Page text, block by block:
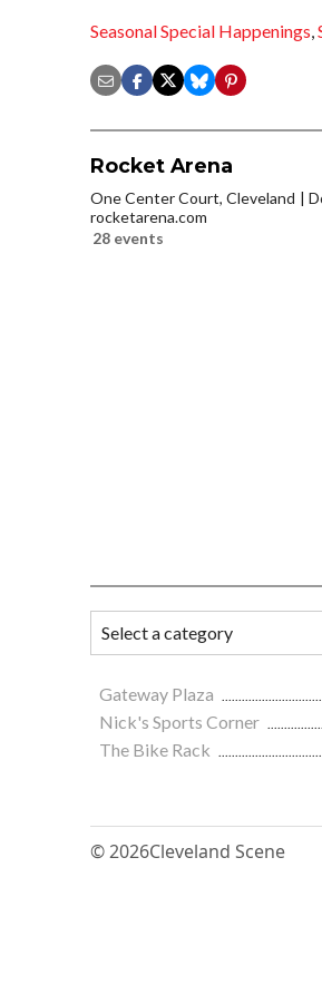
Seasonal Special Happenings,
Rocket Arena
One Center Court, Cleveland
rocketarena.com
28 events
Gateway Plaza
Nick's Sports Corner
The Bike Rack
© 2026Cleveland Scene